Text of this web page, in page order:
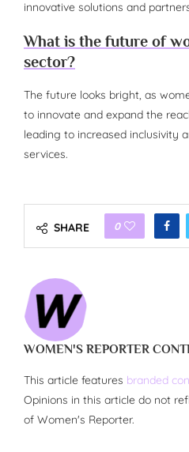
innovative solutions and
What is the future of
sector?
The future looks bright, as
to innovate and expand the
leading to increased inclusivity
services.
SHARE 0
WOMEN'S REPORTER
This article features branded
Opinions in this article do not
of Women's Reporter.